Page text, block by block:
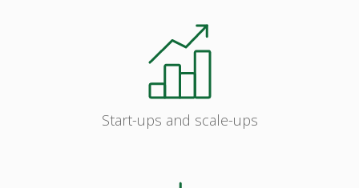
Start-ups and scale-ups